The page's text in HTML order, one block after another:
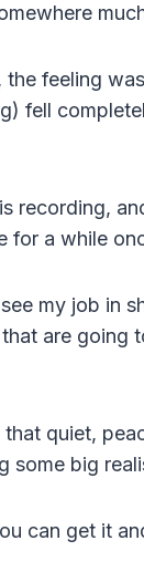
feeling
fell
recording,
for a while
my job in
are going
quiet,
some big
can get it